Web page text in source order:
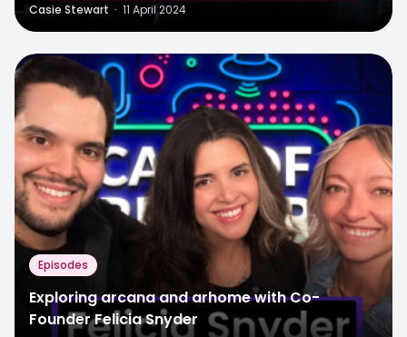
Casie Stewart · 11 April 2024
Episodes
Exploring arcana and arhome with Co-
Founder Felicia Snyder